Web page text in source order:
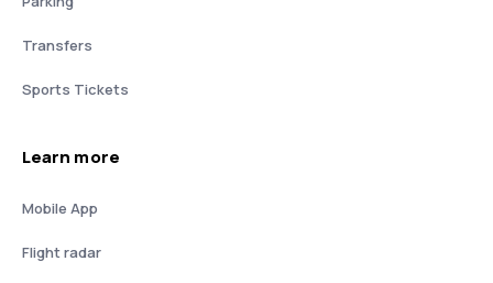
Transfers
Sports Tickets
Learn more
Mobile App
Flight radar